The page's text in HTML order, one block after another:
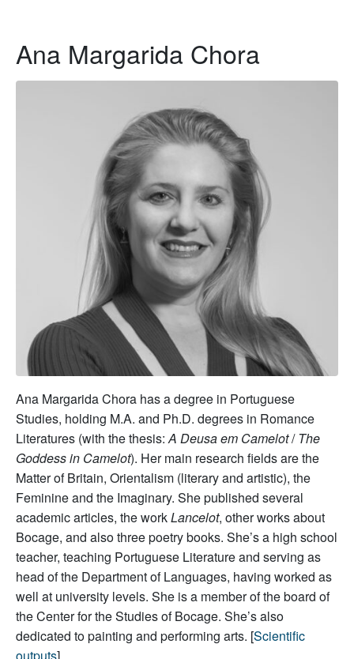
Ana Margarida Chora
Ana Margarida Chora has a degree in Portuguese
Studies, holding M.A. and Ph.D. degrees in Romance
Literatures (with the thesis:A Deusa em Camelot/The
Goddess in Camelot). Her main research fields are the
Matter of Britain, Orientalism (literary and artistic), the
Feminine and the Imaginary. She published several
academic articles, the workLancelot, other works about
Bocage, and also three poetry books. She’s a high school
teacher, teaching Portuguese Literature and serving as
head of the Department of Languages, having worked as
well at university levels. She is a member of the board of
the Center for the Studies of Bocage. She’s also
dedicated to painting and performing arts. [Scientific